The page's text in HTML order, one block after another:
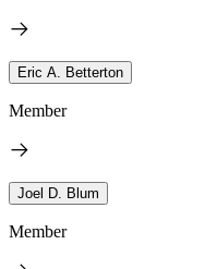
Eric A. Betterton
Member
Joel D. Blum
Member